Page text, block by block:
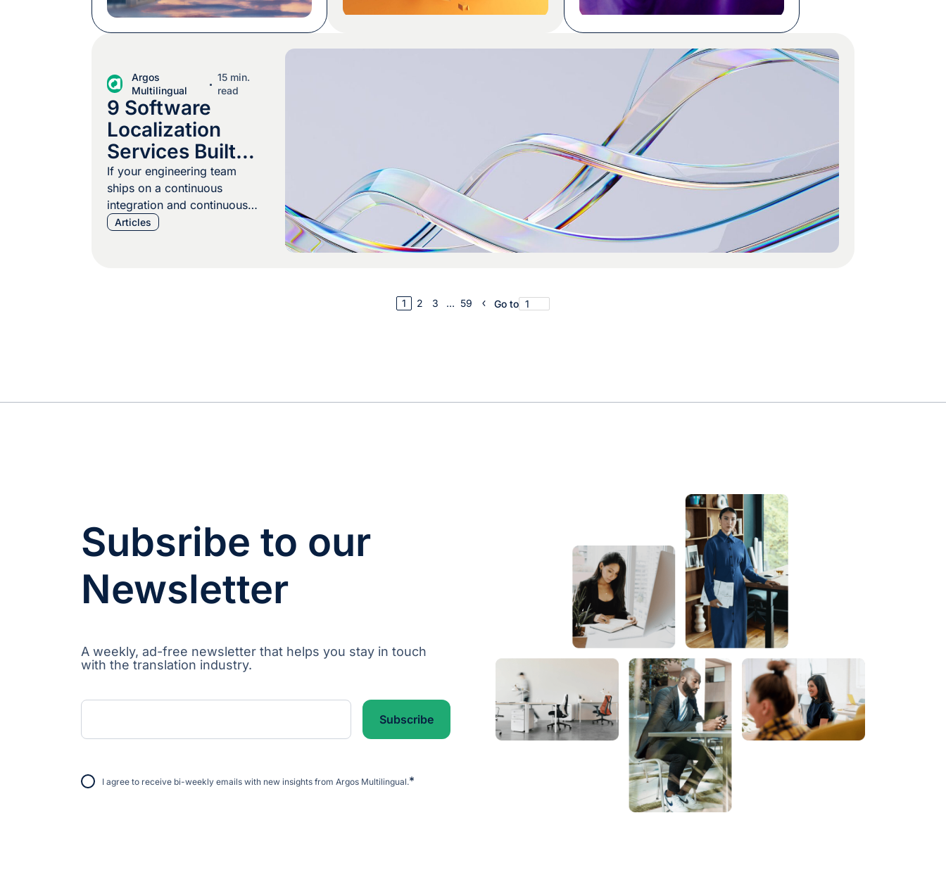
years of knowledge in a […]
Argos
Multilingual
15 min.
read
9 Software
Localization
Services Built
for CI/CD
Pipelines
If your engineering team
ships on a continuous
integration and continuous
delivery (CI/CD) cadence,
Articles
1 2 3 … 59 Go to
Subsribe to our
Newsletter
A weekly, ad-free newsletter that helps you stay in touch
with the translation industry.
I agree to receive bi-weekly emails with new insights from Argos Multilingual.*